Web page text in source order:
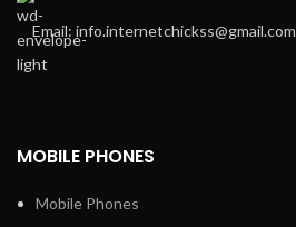
Email: info.internetchickss@gmail.com
MOBILE PHONES
Mobile Phones